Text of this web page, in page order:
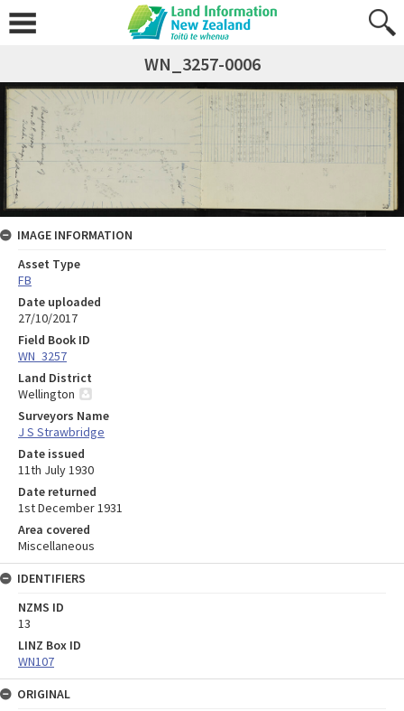
WN_3257-0006
IMAGE INFORMATION
Asset Type
FB
Date uploaded
27/10/2017
Field Book ID
WN_3257
Land District
Wellington
Surveyors Name
J S Strawbridge
Date issued
11th July 1930
Date returned
1st December 1931
Area covered
Miscellaneous
IDENTIFIERS
NZMS ID
13
LINZ Box ID
WN107
ORIGINAL